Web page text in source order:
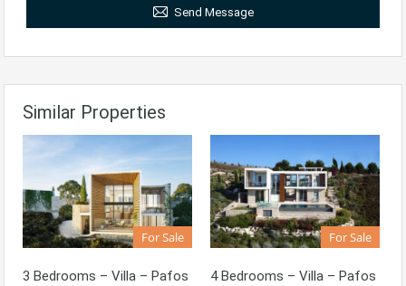
Send Message
Similar Properties
For Sale
3 Bedrooms – Villa – Pafos
For Sale
4 Bedrooms – Villa – Pafos